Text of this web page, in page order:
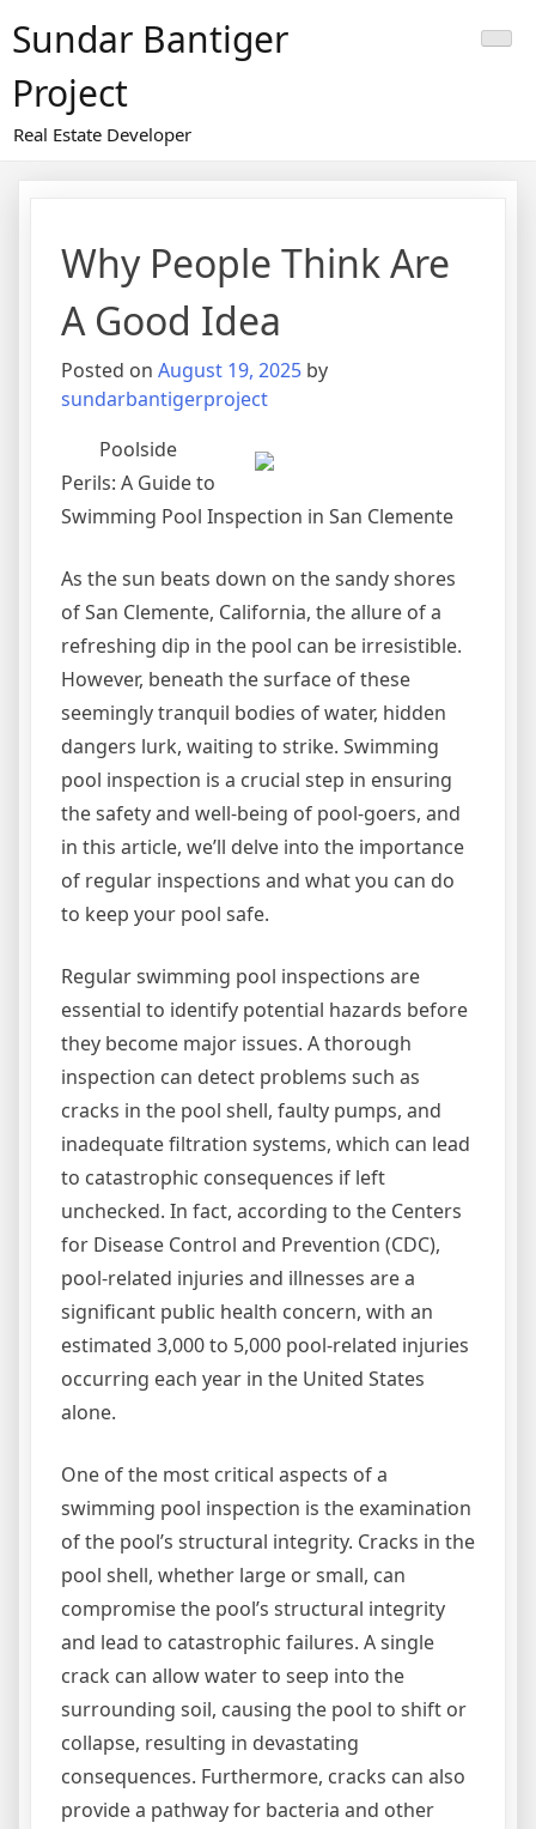
toSundar Bantiger
Project
Real Estate Developer
Why People Think Are
A Good Idea
Posted on August 19, 2025 by
sundarbantigerproject
Poolside
Perils: A Guide to
Swimming Pool Inspection in San Clemente
As the sun beats down on the sandy shores
of San Clemente, California, the allure of a
refreshing dip in the pool can be irresistible.
However, beneath the surface of these
seemingly tranquil bodies of water, hidden
dangers lurk, waiting to strike. Swimming
pool inspection is a crucial step in ensuring
the safety and well-being of pool-goers, and
in this article, we’ll delve into the importance
of regular inspections and what you can do
to keep your pool safe.
Regular swimming pool inspections are
essential to identify potential hazards before
they become major issues. A thorough
inspection can detect problems such as
cracks in the pool shell, faulty pumps, and
inadequate filtration systems, which can lead
to catastrophic consequences if left
unchecked. In fact, according to the Centers
for Disease Control and Prevention (CDC),
pool-related injuries and illnesses are a
significant public health concern, with an
estimated 3,000 to 5,000 pool-related injuries
occurring each year in the United States
alone.
One of the most critical aspects of a
swimming pool inspection is the examination
of the pool’s structural integrity. Cracks in the
pool shell, whether large or small, can
compromise the pool’s structural integrity
and lead to catastrophic failures. A single
crack can allow water to seep into the
surrounding soil, causing the pool to shift or
collapse, resulting in devastating
consequences. Furthermore, cracks can also
provide a pathway for bacteria and other